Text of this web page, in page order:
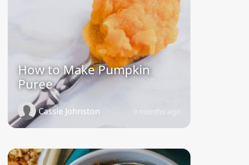
How to Make Pumpkin
Puree
Cassie Johnston 9 months ago